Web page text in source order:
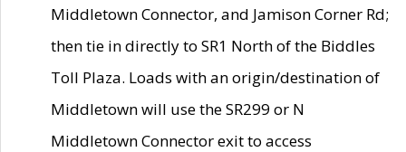
Middletown Connector, and Jamison Corner Rd;
then tie in directly to SR1 North of the Biddles
Toll Plaza. Loads with an origin/destination of
Middletown will use the SR299 or N
Middletown Connector exit to access